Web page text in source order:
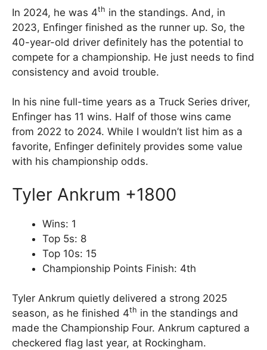
In 2024, he was 4th in the standings. And, in
2023, Enfinger finished as the runner up. So, the
40-year-old driver definitely has the potential to
compete for a championship. He just needs to find
consistency and avoid trouble.
In his nine full-time years as a Truck Series driver,
Enfinger has 11 wins. Half of those wins came
from 2022 to 2024. While I wouldn’t list him as a
favorite, Enfinger definitely provides some value
with his championship odds.
Tyler Ankrum +1800
Wins: 1
Top 5s: 8
Top 10s: 15
Championship Points Finish: 4th
Tyler Ankrum quietly delivered a strong 2025
season, as he finished 4th in the standings and
made the Championship Four. Ankrum captured a
checkered flag last year, at Rockingham.